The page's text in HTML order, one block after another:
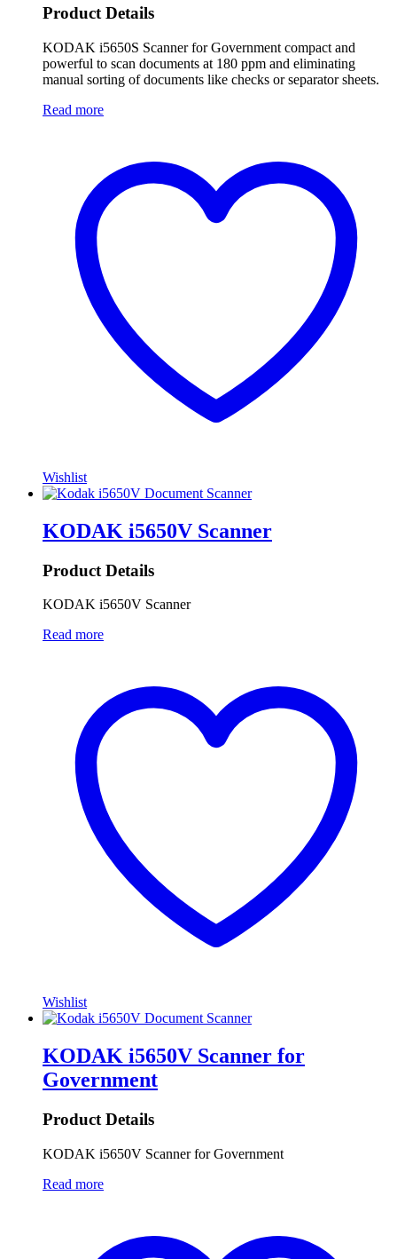
Product Details
KODAK i5650S Scanner for Government compact and
powerful to scan documents at 180 ppm and eliminating
manual sorting of documents like checks or separator sheets.
Read more
Wishlist
KODAK i5650V Scanner
Product Details
KODAK i5650V Scanner
Read more
Wishlist
KODAK i5650V Scanner for
Government
Product Details
KODAK i5650V Scanner for Government
Read more